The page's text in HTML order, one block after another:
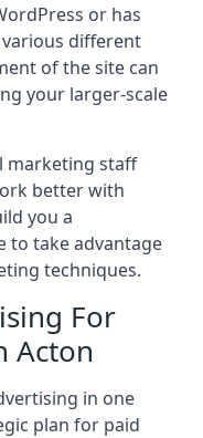
or has
different
of the site can
your larger-scale
marketing staff
better with
you a
to take advantage
techniques.
For
Acton
in one
plan for paid